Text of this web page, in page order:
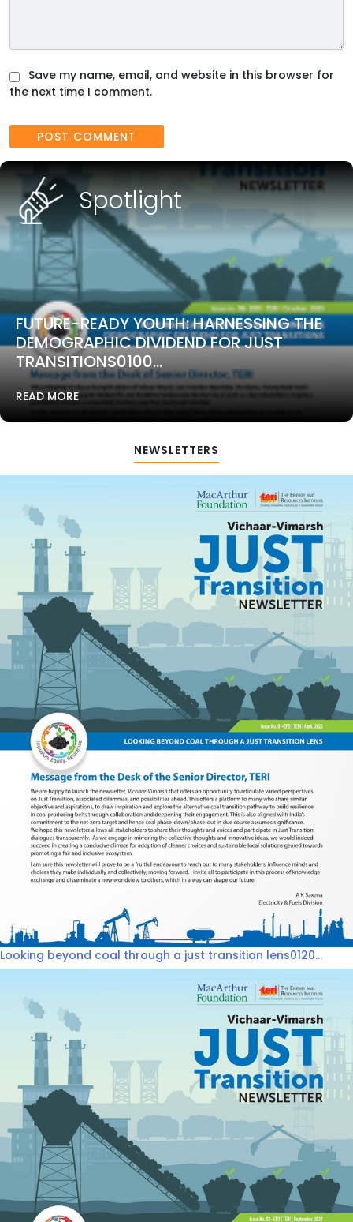
Save my name, email, and website in this browser for
the next time I comment.
Spotlight
FUTURE-READY YOUTH: HARNESSING THE
DEMOGRAPHIC DIVIDEND FOR JUST
TRANSITIONS0100...
READ MORE
NEWSLETTERS
Looking beyond coal through a just transition lens0120...